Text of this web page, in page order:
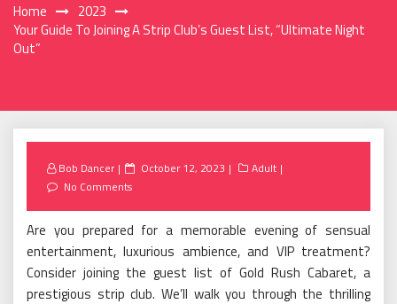
Home
2023
Your Guide To Joining A Strip Club’s Guest List, “Ultimate Night
Out”
Bob Dancer
Posted
October 12, 2023
Adult
No Comments
Are you prepared for a memorable evening of sensual
entertainment, luxurious ambience, and VIP treatment?
Consider joining the guest list of Gold Rush Cabaret, a
prestigious strip club. We’ll walk you through the thrilling